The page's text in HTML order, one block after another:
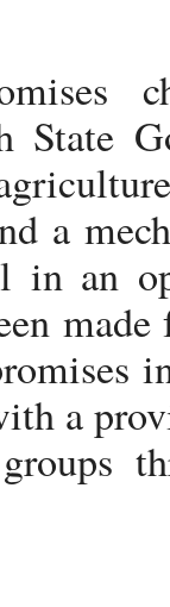
State
a
in an
a